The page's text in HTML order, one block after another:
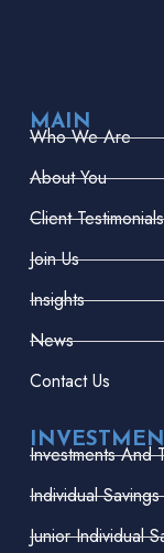
MAIN
Who We Are
About You
Client Testimonials
Join Us
Insights
News
Contact Us
Investments And
Individual
Junior Individual